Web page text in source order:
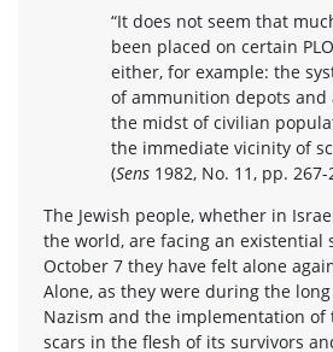
“It does not seem that
been placed on certain
either, for example: the
of ammunition depots
the midst of civilian
the immediate vicinity of
(Sens 1982, No. 11, pp. 267-
The Jewish people, whether in
the world, are facing an existential
October 7 they have felt alone
Alone, as they were during the
Nazism and the implementation of
scars in the flesh of its survivors